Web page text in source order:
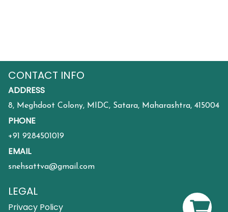
CONTACT INFO
ADDRESS
8, Meghdoot Colony, MIDC, Satara, Maharashtra, 415004
PHONE
+91 9284501019
EMAIL
snehsattva@gmail.com
LEGAL
Privacy Policy